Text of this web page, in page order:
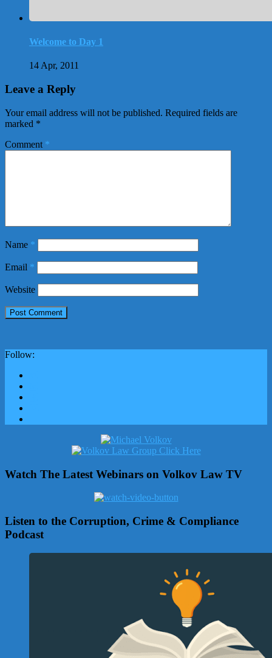
Welcome to Day 1
14 Apr, 2011
Leave a Reply
Your email address will not be published. Required fields are
marked *
Comment *
Name *
Email *
Website
Follow:
Watch The Latest Webinars on Volkov Law TV
Listen to the Corruption, Crime & Compliance
Podcast